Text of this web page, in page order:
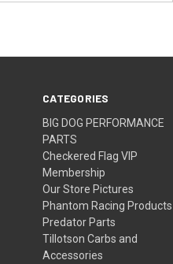
CATEGORIES
BIG DOG PERFORMANCE
PARTS
Checkered Flag VIP
Membership
Our Store Pictures
Phantom Racing Products
Predator Parts
Tillotson Carbs and
Accessories